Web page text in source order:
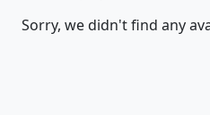
Sorry, we didn't find any